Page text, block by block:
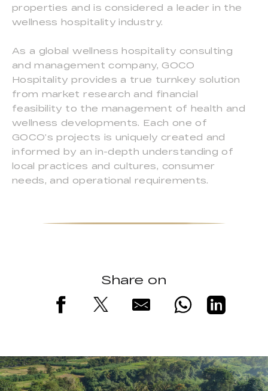
properties and is considered a leader in the
wellness hospitality industry.
As a global wellness hospitality consulting
and management company, GOCO
Hospitality provides a true turnkey solution
from market research and financial
feasibility to the management of health and
wellness developments. Each one of
GOCO’s projects is uniquely created and
informed by an in-depth understanding of
local practices and cultures, consumer
needs, and operational requirements.
Share on